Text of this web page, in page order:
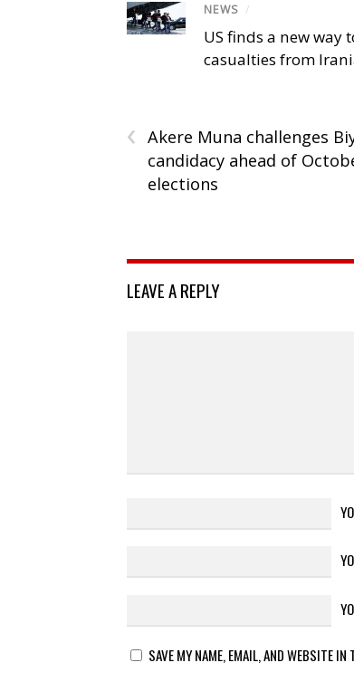
NEWS /
US finds a new way
casualties from
‹ Akere Muna challenges
candidacy ahead of
elections
LEAVE A REPLY
SAVE MY NAME, EMAIL, AND WEBSITE